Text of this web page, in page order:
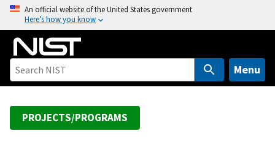
o
An official website of the United States government
Here’s how you know
Menu
PROJECTS/PROGRAMS